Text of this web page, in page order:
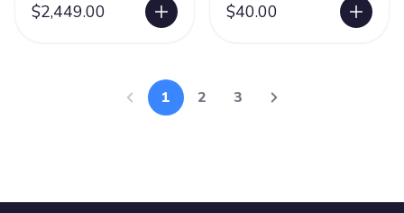
$2,449.00 $40.00
1 2 3